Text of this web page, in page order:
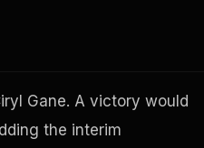
Gane. A victory would
the interim